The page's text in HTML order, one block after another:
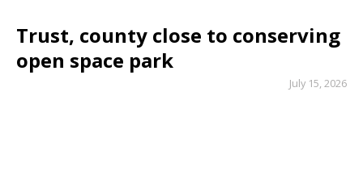
Trust, county close to conserving
open space park
July 15, 2026